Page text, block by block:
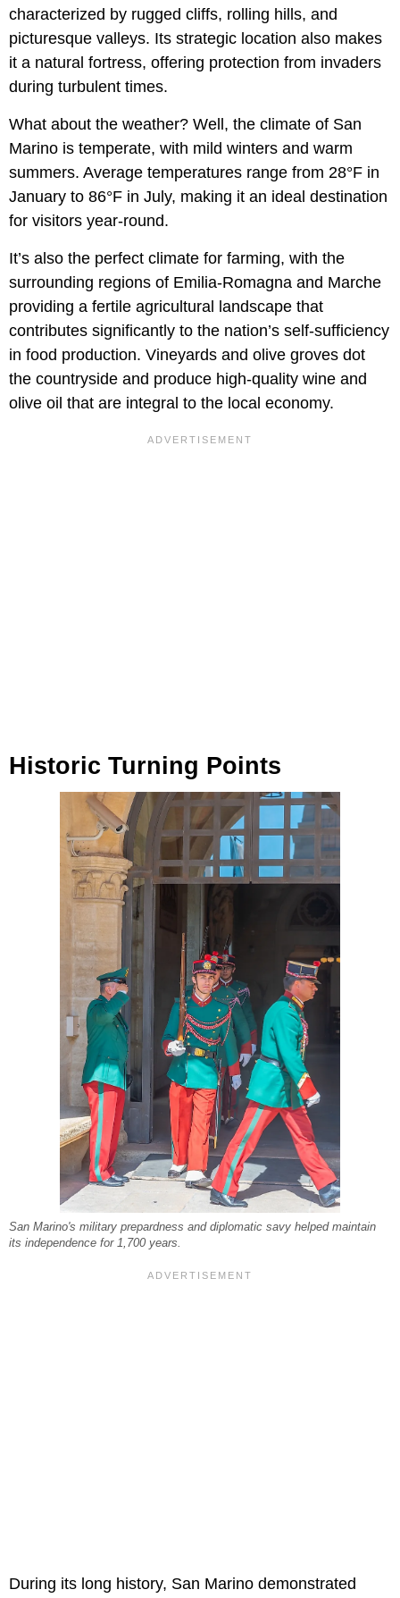
characterized by rugged cliffs, rolling hills, and
picturesque valleys. Its strategic location also makes
it a natural fortress, offering protection from invaders
during turbulent times.
What about the weather? Well, the climate of San
Marino is temperate, with mild winters and warm
summers. Average temperatures range from 28°F in
January to 86°F in July, making it an ideal destination
for visitors year-round.
It’s also the perfect climate for farming, with the
surrounding regions of Emilia-Romagna and Marche
providing a fertile agricultural landscape that
contributes significantly to the nation’s self-sufficiency
in food production. Vineyards and olive groves dot
the countryside and produce high-quality wine and
olive oil that are integral to the local economy.
Historic Turning Points
San Marino's military prepardness and diplomatic savy helped maintain
its independence for 1,700 years.
During its long history, San Marino demonstrated